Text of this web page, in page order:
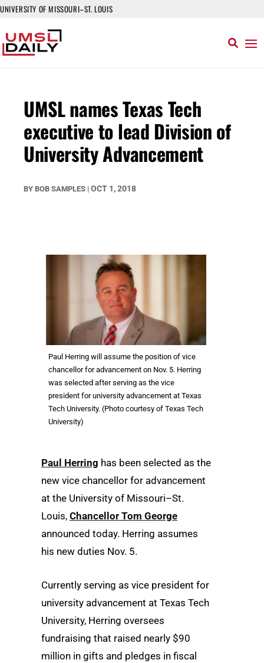
UNIVERSITY OF MISSOURI–ST. LOUIS
UMSL names Texas Tech
executive to lead Division of
University Advancement
BY BOB SAMPLES | OCT 1, 2018
Paul Herring will assume the position of vice
chancellor for advancement on Nov. 5. Herring
was selected after serving as the vice
president for university advancement at Texas
Tech University. (Photo courtesy of Texas Tech
University)
Paul Herring has been selected as the
new vice chancellor for advancement
at the University of Missouri–St.
Louis, Chancellor Tom George
announced today. Herring assumes
his new duties Nov. 5.
Currently serving as vice president for
university advancement at Texas Tech
University, Herring oversees
fundraising that raised nearly $90
million in gifts and pledges in fiscal